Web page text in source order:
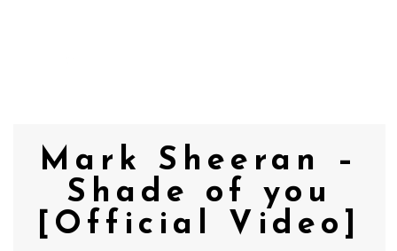
Mark Sheeran –
Shade of you
[Official Video]